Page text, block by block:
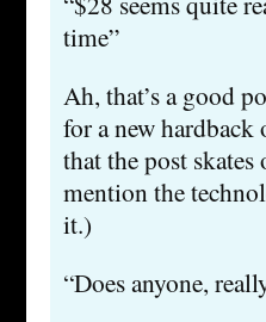
time”
Ah, that’s a good
for a new hardback
that the post
mention the
it.)
“Does anyone,